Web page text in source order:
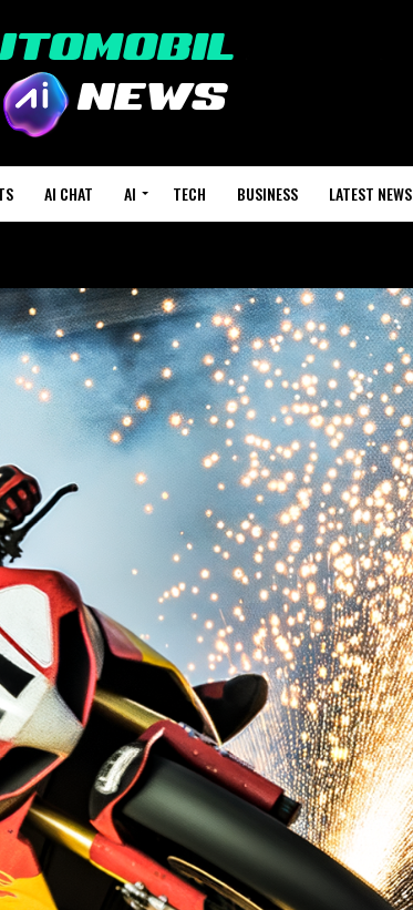
AI CHAT AI TECH BUSINESS LATEST NEWS